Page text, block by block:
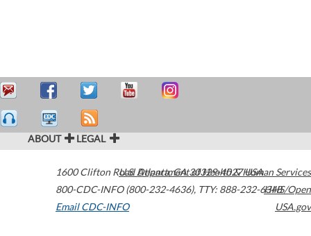
ABOUT LEGAL
1600 Clifton Road Atlanta,GA30329-4027USA
800-CDC-INFO (800-232-4636), TTY: 888-232-6348
Email CDC-INFO
U.S. Department of Health & Human Services
HHS/Open
USA.gov